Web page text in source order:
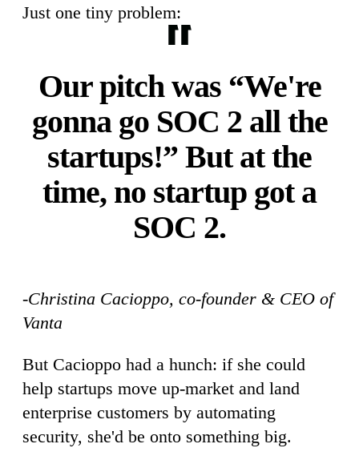
Just one tiny problem:
Our pitch was “We're
gonna go SOC 2 all the
startups!” But at the
time, no startup got a
SOC 2.
-Christina Cacioppo, co-founder & CEO of
Vanta
But Cacioppo had a hunch: if she could
help startups move up-market and land
enterprise customers by automating
security, she'd be onto something big.